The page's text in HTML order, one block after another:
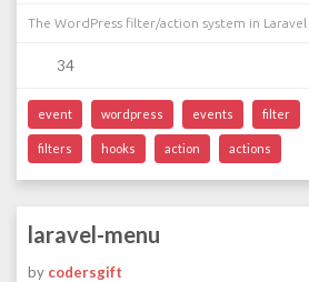
The WordPress filter/action system in Laravel
34
event wordpress events filter
filters hooks action actions
laravel-menu
by codersgift